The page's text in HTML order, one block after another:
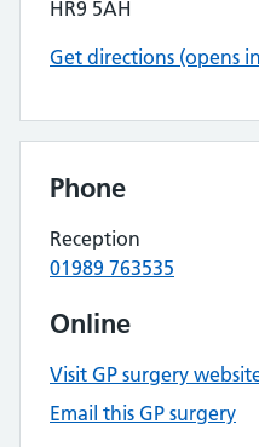
HR9 5AH
Get directions (opens
Phone
Reception
01989 763535
Online
Visit GP surgery
Email this GP surgery